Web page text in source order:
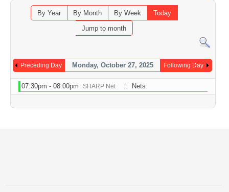
By Year By Month By Week
Today
Jump to month
Preceding Day Monday, October 27, 2025 Following Day
07:30pm - 08:00pm SHARP Net :: Nets